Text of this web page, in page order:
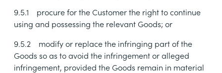
9.5.1
procure for the Customer the right to continue
using and possessing the relevant Goods; or
9.5.2
modify or replace the infringing part of the
Goods so as to avoid the infringement or alleged
infringement, provided the Goods remain in material